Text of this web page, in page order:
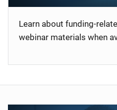
Learn about funding-
webinar materials when